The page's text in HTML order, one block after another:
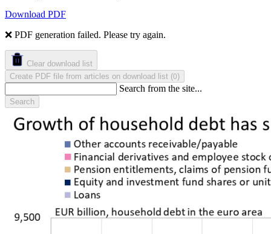
Download PDF
❌ PDF generation failed. Please try again.
Clear download list
Create PDF file from articles on download list (0)
Search from the site...
Search